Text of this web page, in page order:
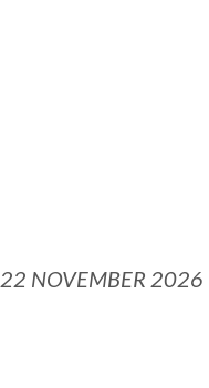
22 NOVEMBER 2026